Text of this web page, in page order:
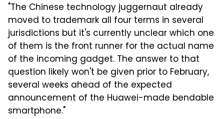
"The Chinese technology juggernaut already
moved to trademark all four terms in several
jurisdictions but it's currently unclear which one
of them is the front runner for the actual name
of the incoming gadget. The answer to that
question likely won't be given prior to February,
several weeks ahead of the expected
announcement of the Huawei-made bendable
smartphone."